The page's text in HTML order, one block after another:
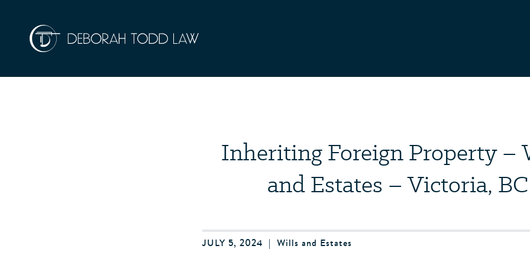
Inheriting Foreign Property –
and Estates – Victoria, BC
JULY 5, 2024 | Wills and Estates